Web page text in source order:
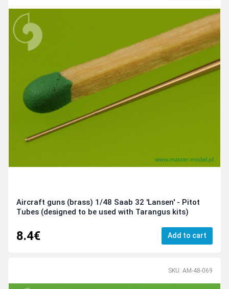
Aircraft guns (brass) 1/48 Saab 32 'Lansen' - Pitot
Tubes (designed to be used with Tarangus kits)
8.4€ Add to cart
SKU: AM-48-069